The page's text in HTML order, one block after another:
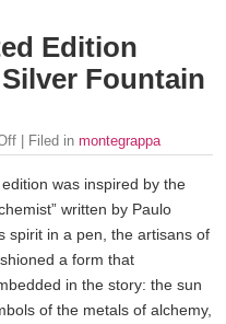
Edition
Fountain
| Filed in montegrappa
was inspired by the
written by Paulo
spirit in a pen, the artisans of
a form that
in the story: the sun
of the metals of alchemy,